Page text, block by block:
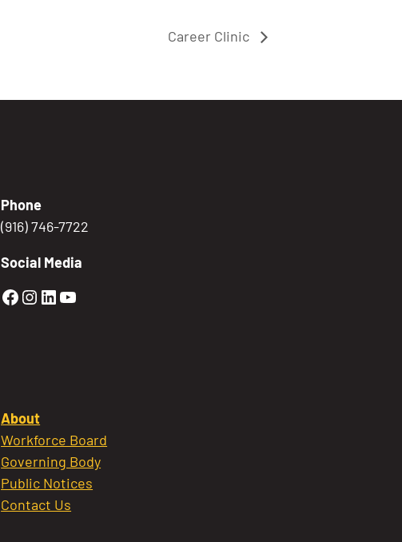
Career Clinic
Phone
(916) 746-7722
Social Media
Golden Sierra Facebook profile:
Golden Sierra Instagram profile:
Golden Sierra LinkedIn profile
Golden Sierra YouTube profile:
About
Workforce Board
Governing Body
Public Notices
Contact Us